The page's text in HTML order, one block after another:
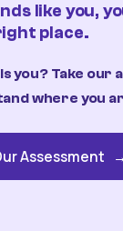
like you,
place.
you? Take our
where you
Assessment →